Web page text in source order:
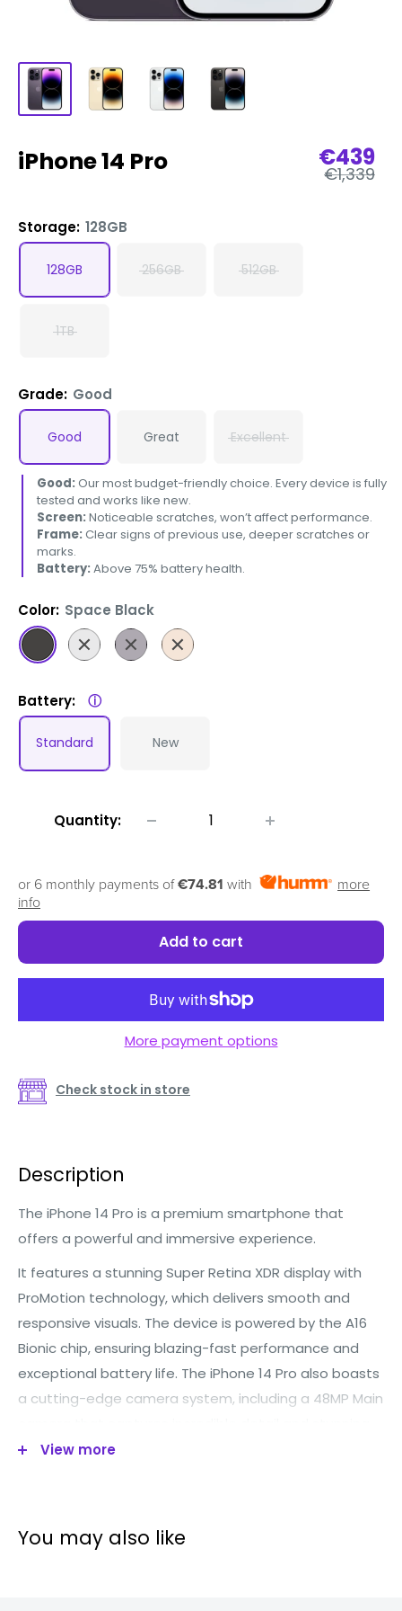
iPhone 14 Pro Sale
price
€439
Regular
price
€1,339
Storage: 128GB
128GB 256GB 512GB
1TB
Grade: Good
Good Great Excellent
Good: Our most budget-friendly choice. Every device is fully
tested and works like new.
Screen: Noticeable scratches, won’t affect performance.
Frame: Clear signs of previous use, deeper scratches or
marks.
Battery: Above 75% battery health.
Color: Space Black
Space
Black
Silver
Deep
Purple
Gold
Battery: ⓘ
Standard New
Quantity:
or 6 monthly payments of€74.81 with
more
info
Add to cart
More payment options
Check stock in store
Description
The iPhone 14 Pro is a premium smartphone that
offers a powerful and immersive experience.
It features a stunning Super Retina XDR display with
ProMotion technology, which delivers smooth and
responsive visuals. The device is powered by the A16
Bionic chip, ensuring blazing-fast performance and
exceptional battery life. The iPhone 14 Pro also boasts
a cutting-edge camera system, including a 48MP Main
low-light photos.
access to information.
View more
You may also like